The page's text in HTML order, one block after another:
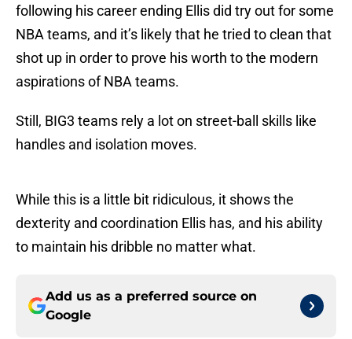
following his career ending Ellis did try out for some
NBA teams, and it’s likely that he tried to clean that
shot up in order to prove his worth to the modern
aspirations of NBA teams.
Still, BIG3 teams rely a lot on street-ball skills like
handles and isolation moves.
While this is a little bit ridiculous, it shows the
dexterity and coordination Ellis has, and his ability
to maintain his dribble no matter what.
Add us as a preferred source on
Google